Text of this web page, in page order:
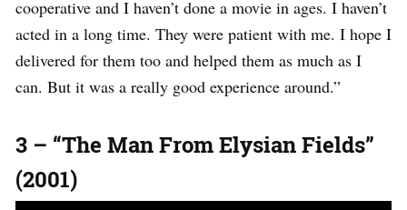
cooperative and I haven’t done a movie in ages. I haven’t
acted in a long time. They were patient with me. I hope I
delivered for them too and helped them as much as I
can. But it was a really good experience around.”
3 – “The Man From Elysian Fields”
(2001)